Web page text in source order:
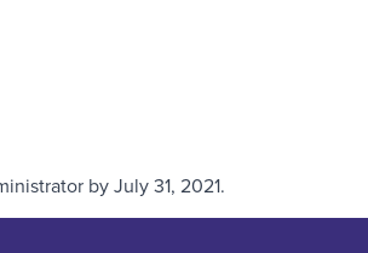
by July 31, 2021.